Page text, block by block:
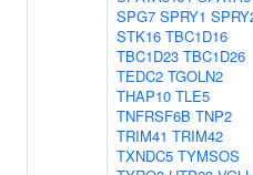
SPG7 SPRY1
STK16 TBC1D16
TBC1D23 TBC1D26
TEDC2 TGOLN2
THAP10 TLE5
TNFRSF6B TNP2
TRIM41 TRIM42
TXNDC5 TYMSOS